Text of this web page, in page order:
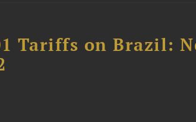
Tariffs on Brazil: